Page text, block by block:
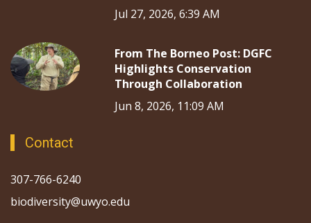
Jul 27, 2026, 6:39 AM
From The Borneo Post: DGFC
Highlights Conservation
Through Collaboration
Jun 8, 2026, 11:09 AM
Contact
307-766-6240
biodiversity@uwyo.edu